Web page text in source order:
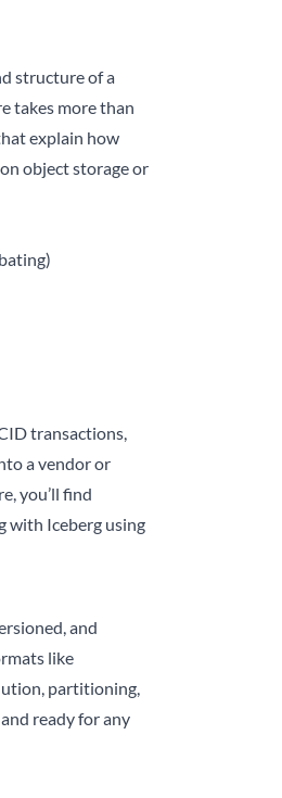
structure of a
takes more than
explain how
object storage or
transactions,
a vendor or
you’ll find
with Iceberg using
and
like
partitioning,
ready for any